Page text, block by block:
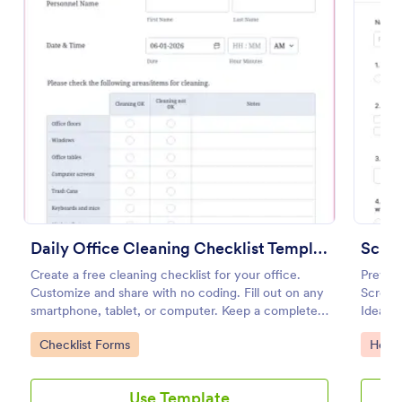
Daily Office Cleaning Checklist Template
Create a free cleaning checklist for your office.
Customize and share with no coding. Fill out on any
smartphone, tablet, or computer. Keep a complete
record online.
Go to Category:
Checklist Forms
Ideal
open
Go